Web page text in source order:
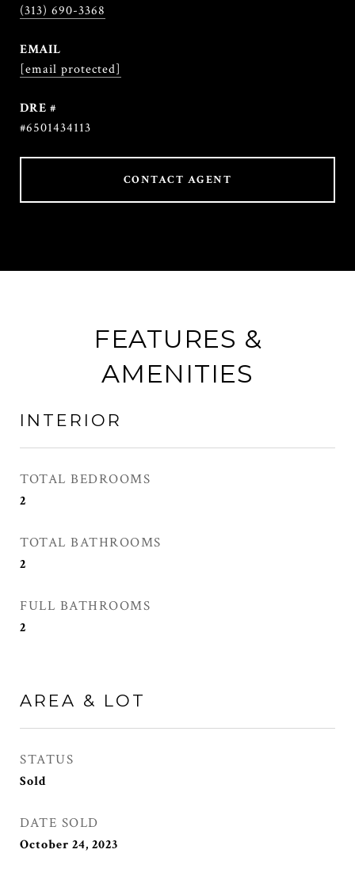
(313) 690-3368
EMAIL
[email protected]
DRE #
#6501434113
CONTACT AGENT
FEATURES &
AMENITIES
INTERIOR
TOTAL BEDROOMS
2
TOTAL BATHROOMS
2
FULL BATHROOMS
2
AREA & LOT
STATUS
Sold
DATE SOLD
October 24, 2023